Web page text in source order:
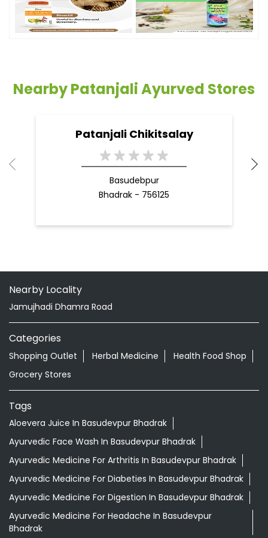
Nearby Patanjali Ayurved Stores
Patanjali Chikitsalay
Basudebpur
Bhadrak - 756125
Nearby Locality
Jamujhadi Dhamra Road
Categories
Shopping Outlet Herbal Medicine
Health Food Shop
Grocery Stores
Tags
Aloevera Juice In Basudevpur Bhadrak
Ayurvedic Face Wash In Basudevpur Bhadrak
Ayurvedic Medicine For Arthritis In Basudevpur Bhadrak
Ayurvedic Medicine For Diabeties In Basudevpur Bhadrak
Ayurvedic Medicine For Digestion In Basudevpur Bhadrak
Ayurvedic Medicine For Headache In Basudevpur
Bhadrak